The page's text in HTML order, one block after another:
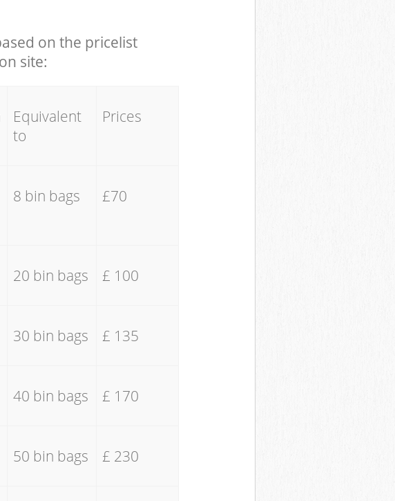
on the pricelist
site:
Equivalent
to
Prices
8 bin bags £70
20 bin bags £ 100
30 bin bags £ 135
40 bin bags £ 170
50 bin bags £ 230